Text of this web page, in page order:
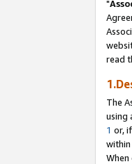
"
read
The
using
1 or,